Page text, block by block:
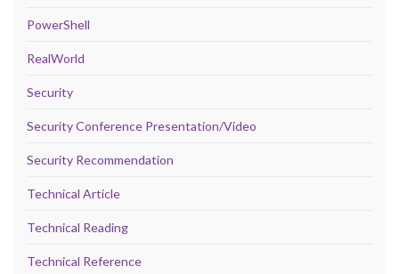
PowerShell
RealWorld
Security
Security Conference Presentation/Video
Security Recommendation
Technical Article
Technical Reading
Technical Reference